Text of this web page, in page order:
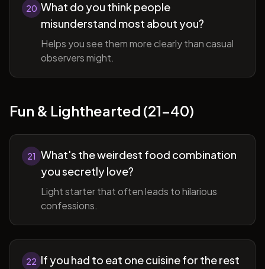
20 What do you think people
misunderstand most about you?
Helps you see them more clearly than casual
observers might.
Fun & Lighthearted (21-40)
21 What's the weirdest food combination
you secretly love?
Light starter that often leads to hilarious
confessions.
22 If you had to eat one cuisine for the rest